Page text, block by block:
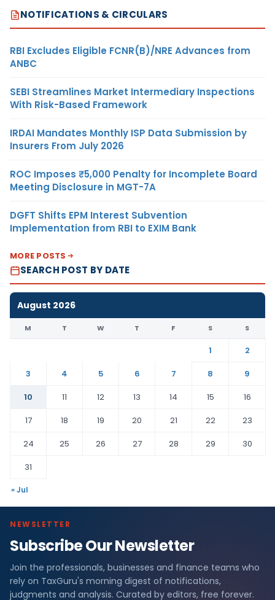
NOTIFICATIONS & CIRCULARS
RBI Excludes Eligible FCNR(B)/NRE Advances from
ANBC
SEBI Streamlines Market Intermediary Inspections
With Risk-Based Framework
IRDAI Mandates Monthly ISP Data Submission by
Insurers From July 2026
ROC Imposes ₹5,000 Penalty for Incomplete Board
Meeting Disclosure in MGT-7A
DGFT Shifts EPM Interest Subvention
Implementation from RBI to EXIM Bank
MORE POSTS
SEARCH POST BY DATE
August 2026
M T W T F S S
1
2
3
4 5 6 7 8
9
10
11 12 13 14 15
16
17
18 19 20 21 22
23
24
25 26 27 28 29
30
31
« Jul
NEWSLETTER
Subscribe Our Newsletter
Join the professionals, businesses and finance teams who
rely on TaxGuru's morning digest of notifications,
judgments and analysis. Curated by editors, free forever.